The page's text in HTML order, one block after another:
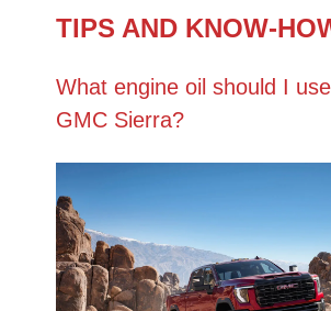
TIPS AND KNOW-
What engine oil should I
GMC Sierra?